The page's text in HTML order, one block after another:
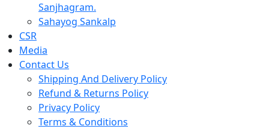
Sanjhagram.
Sahayog Sankalp
CSR
Media
Contact Us
Shipping And Delivery Policy
Refund & Returns Policy
Privacy Policy
Terms & Conditions